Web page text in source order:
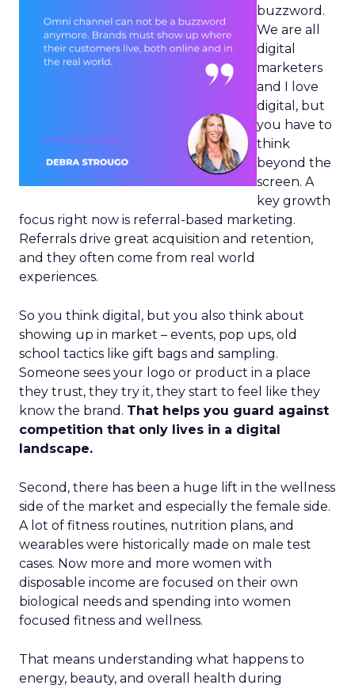
buzzword.
We are all
digital
marketers
and I love
digital, but
you have to
think
beyond the
screen. A
key growth
focus right now is referral-based marketing.
Referrals drive great acquisition and retention,
and they often come from real world
experiences.
So you think digital, but you also think about
showing up in market – events, pop ups, old
school tactics like gift bags and sampling.
Someone sees your logo or product in a place
they trust, they try it, they start to feel like they
know the brand. That helps you guard against
competition that only lives in a digital
landscape.
Second, there has been a huge lift in the wellness
side of the market and especially the female side.
A lot of fitness routines, nutrition plans, and
wearables were historically made on male test
cases. Now more and more women with
disposable income are focused on their own
biological needs and spending into women
focused fitness and wellness.
That means understanding what happens to
energy, beauty, and overall health during